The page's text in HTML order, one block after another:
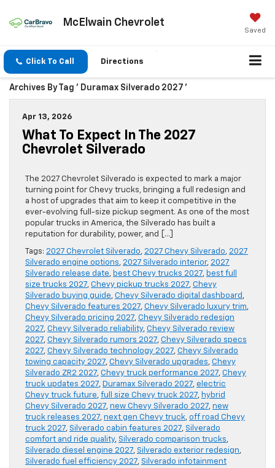
McElwain Chevrolet
Saved
Click To Call Directions
Archives By Tag ' Duramax Silverado 2027 '
Apr 13, 2026
What To Expect In The 2027
Chevrolet Silverado
The 2027 Chevrolet Silverado is expected to mark a major
turning point for Chevy trucks, bringing a full redesign and
a host of upgrades that aim to keep it competitive in the
ever-evolving full-size pickup segment. As one of the most
popular trucks in America, the Silverado has built a
reputation for durability, power, and […]
Tags: 2027 Chevrolet Silverado, 2027 Chevy Silverado, 2027
Silverado engine options, 2027 Silverado interior, 2027
Silverado release date, best Chevy trucks 2027, best full
size trucks 2027, Chevy pickup trucks 2027, Chevy
Silverado buying guide, Chevy Silverado digital dashboard ,
Chevy Silverado features 2027, Chevy Silverado luxury trim,
Chevy Silverado pricing 2027, Chevy Silverado redesign
2027, Chevy Silverado reliability, Chevy Silverado review
2027, Chevy Silverado rumors 2027, Chevy Silverado specs
2027, Chevy Silverado technology 2027, Chevy Silverado
towing capacity 2027, Chevy Silverado upgrades, Chevy
Silverado ZR2 2027, Chevy truck performance 2027, Chevy
truck updates 2027, Duramax Silverado 2027, electric
Chevy truck future, full size Chevy truck 2027, hybrid
Chevy Silverado 2027, new Chevy Silverado 2027, new
truck releases 2027, next gen Chevy truck, off road Chevy
truck 2027, Silverado cabin features 2027, Silverado
comfort and ride quality, Silverado comparison trucks,
Silverado diesel engine 2027, Silverado exterior redesign,
Silverado fuel efficiency 2027, Silverado infotainment